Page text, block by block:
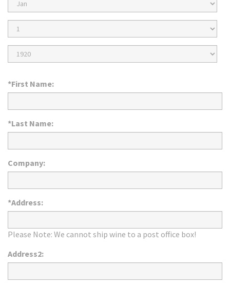
Month
Birth
Day
Birth
Year
*First Name:
*Last Name:
Company:
*Address:
Please Note: We cannot ship wine to a post office box!
Address2: